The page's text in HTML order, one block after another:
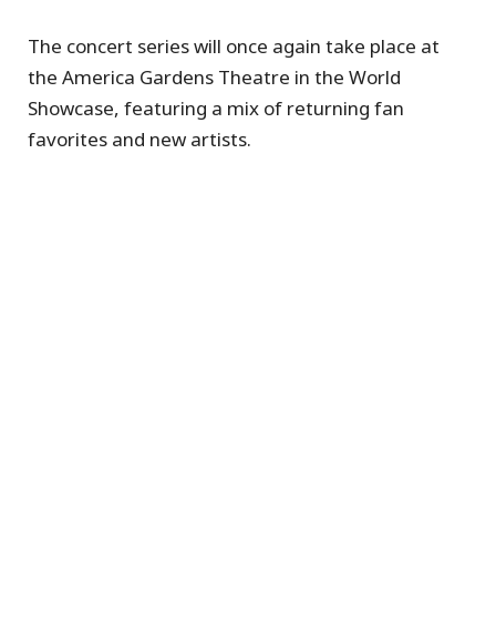
The concert series will once again take place at
the America Gardens Theatre in the World
Showcase, featuring a mix of returning fan
favorites and new artists.